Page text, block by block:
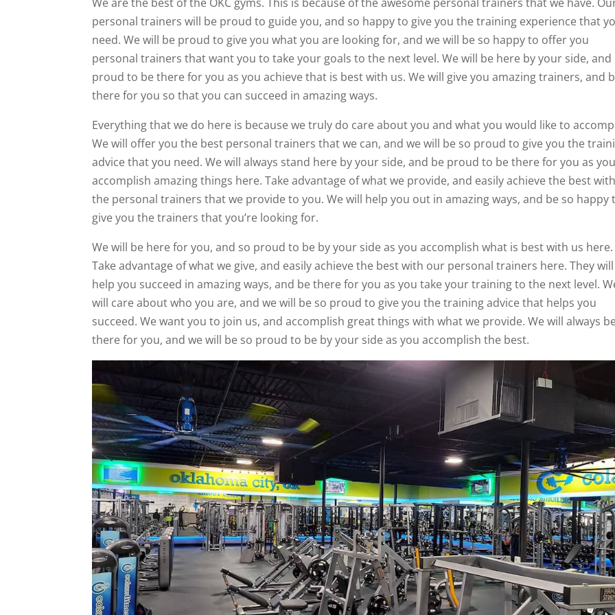
personal trainers will be proud to guide you, and so happy to give you the training experience that
need. We will be proud to give you what you are looking for, and we will be so happy to offer you
personal trainers that want you to take your goals to the next level. We will be here by your side, and
proud to be there for you as you achieve that is best with us. We will give you amazing trainers, and
there for you so that you can succeed in amazing ways.
Everything that we do here is because we truly do care about you and what you would like to
We will offer you the best personal trainers that we can, and we will be so proud to give you the
advice that you need. We will always stand here by your side, and be proud to be there for you as
accomplish amazing things here. Take advantage of what we provide, and easily achieve the best
the personal trainers that we provide to you. We will help you out in amazing ways, and be so happy
give you the trainers that you’re looking for.
We will be here for you, and so proud to be by your side as you accomplish what is best with us here.
Take advantage of what we give, and easily achieve the best with our personal trainers here. They will
help you succeed in amazing ways, and be there for you as you take your training to the next level.
will care about who you are, and we will be so proud to give you the training advice that helps you
succeed. We want you to join us, and accomplish great things with what we provide. We will always
there for you, and we will be so proud to be by your side as you accomplish the best.